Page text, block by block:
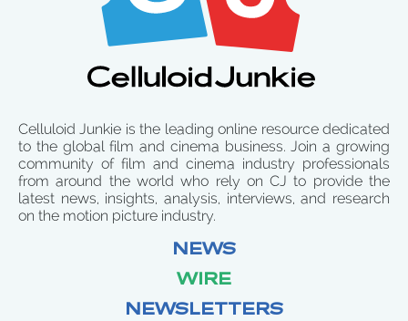
Celluloid Junkie is the leading online resource dedicated
to the global film and cinema business. Join a growing
community of film and cinema industry professionals
from around the world who rely on CJ to provide the
latest news, insights, analysis, interviews, and research
on the motion picture industry.
NEWS
WIRE
NEWSLETTERS